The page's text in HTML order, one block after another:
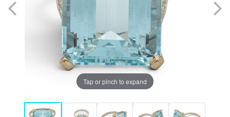
Tap or pinch to expand